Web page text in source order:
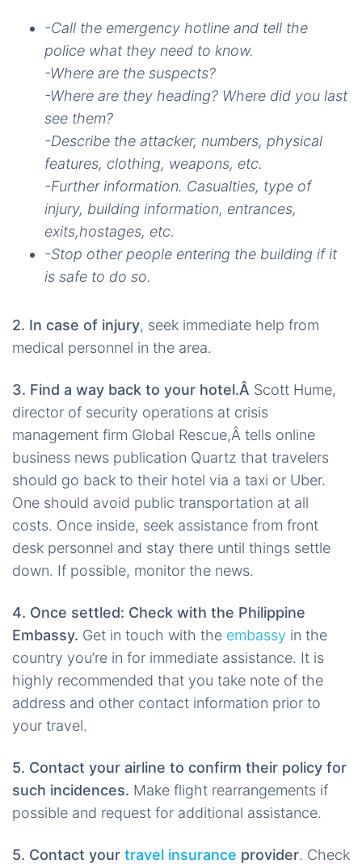
-Call the emergency hotline and tell the
police what they need to know.
-Where are the suspects?
-Where are they heading? Where did you last
see them?
-Describe the attacker, numbers, physical
features, clothing, weapons, etc.
-Further information. Casualties, type of
injury, building information, entrances,
exits,hostages, etc.
-Stop other people entering the building if it
is safe to do so.
2. In case of injury, seek immediate help from
medical personnel in the area.
3. Find a way back to your hotel.Â Scott Hume,
director of security operations at crisis
management firm Global Rescue,Â tells online
business news publication Quartz that travelers
should go back to their hotel via a taxi or Uber.
One should avoid public transportation at all
costs. Once inside, seek assistance from front
desk personnel and stay there until things settle
down. If possible, monitor the news.
4. Once settled: Check with the Philippine
Embassy. Get in touch with the embassy in the
country you’re in for immediate assistance. It is
highly recommended that you take note of the
address and other contact information prior to
your travel.
5. Contact your airline to confirm their policy for
such incidences. Make flight rearrangements if
possible and request for additional assistance.
5. Contact your travel insurance provider. Check